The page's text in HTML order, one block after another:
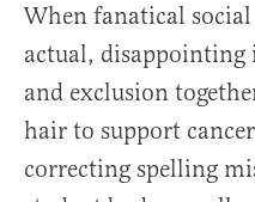
When fanatical
actual, disappointing
and exclusion
hair to support
correcting spelling